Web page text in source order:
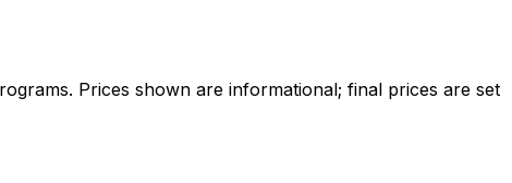
Prices shown are informational; final prices are set